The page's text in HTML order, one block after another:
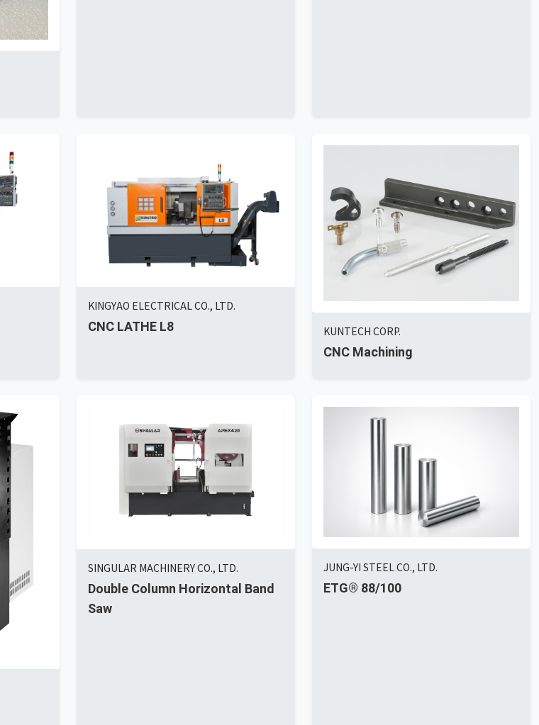
KINGYAO ELECTRICAL CO., LTD.
CNC LATHE L8 KUNTECH CORP.
CNC Machining
SINGULAR MACHINERY CO., LTD.
Double Column Horizontal Band
Saw
JUNG-YI STEEL CO., LTD.
ETG® 88/100